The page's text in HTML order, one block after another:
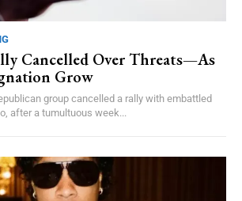
Cancelled Over Threats—As
Grow
group cancelled a rally with embattled
after a tumultuous week...